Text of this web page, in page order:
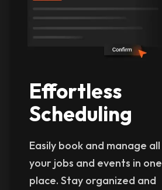
Effortless
Scheduling
Easily book and manage all
your jobs and events in one
place. Stay organized and